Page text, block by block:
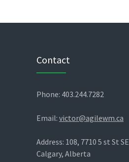
Contact
Phone: 403.244.7282
Email: victor@agilewm.ca
Address: 108, 7710 5 st St SE
Calgary, Alberta